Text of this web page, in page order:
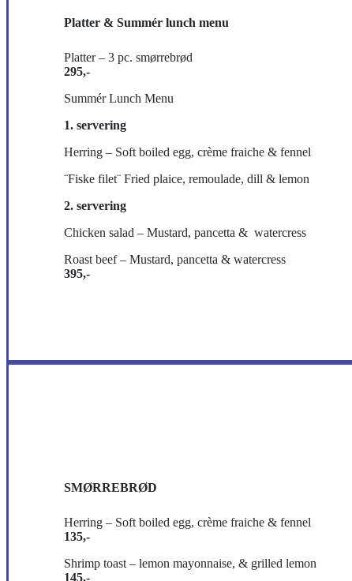
Platter & Summér lunch menu
Platter – 3 pc. smørrebrød
295,-
Summér Lunch Menu
1. servering
Herring – Soft boiled egg, crème fraiche & fennel
¨Fiske filet¨ Fried plaice, remoulade, dill & lemon
2. servering
Chicken salad – Mustard, pancetta & watercress
Roast beef – Mustard, pancetta & watercress
395,-
SMØRREBRØD
Herring – Soft boiled egg, crème fraiche & fennel
135,-
Shrimp toast – lemon mayonnaise, & grilled lemon
145,-